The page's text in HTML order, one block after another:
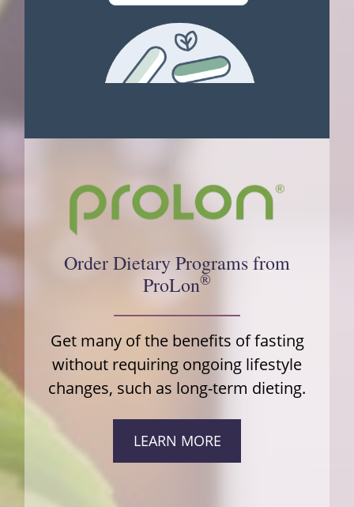
Order Dietary Programs from
ProLon®
Get many of the benefits of fasting
without requiring ongoing lifestyle
changes, such as long-term dieting.
LEARN MORE